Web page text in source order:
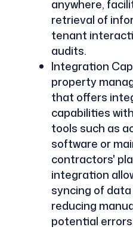
anywhere,
retrieval of
tenant
audits.
Integration
property
that offers
capabilities
tools such as
software or
contractors'
integration
syncing of
reducing
potential